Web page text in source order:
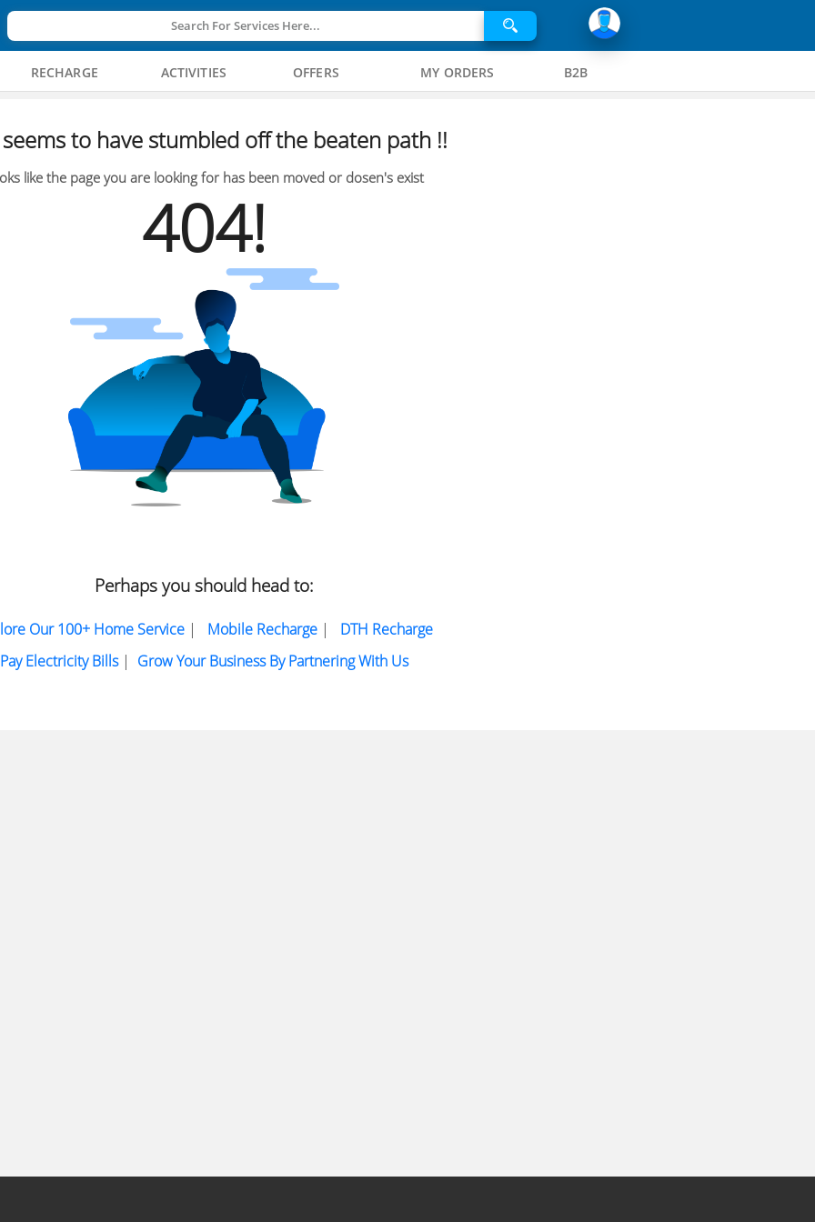
Search For Services Here...
RECHARGE ACTIVITIES OFFERS MY ORDERS B2B
to have stumbled off the beaten path !!
like the page you are looking for has been moved or dosen's exist
404!
Perhaps you should head to:
Our 100+ Home Service| Mobile Recharge| DTH Recharge
Pay Electricity Bills| Grow Your Business By Partnering With Us